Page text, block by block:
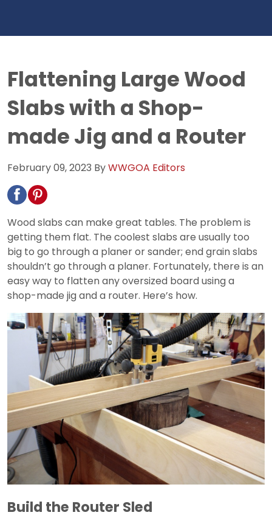
Flattening Large Wood
Slabs with a Shop-
made Jig and a Router
February 09, 2023 ByWWGOA Editors
Wood slabs can make great tables. The problem is
getting them flat. The coolest slabs are usually too
big to go through a planer or sander; end grain slabs
shouldn’t go through a planer. Fortunately, there is an
easy way to flatten any oversized board using a
shop-made jig and a router. Here’s how.
Build the Router Sled